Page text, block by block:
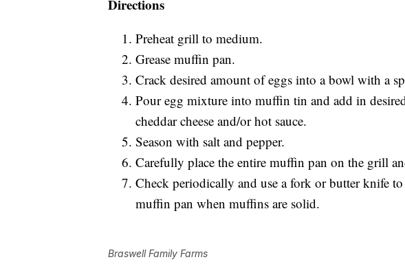
Directions
Preheat grill to medium.
Grease muffin pan.
Crack desired amount of eggs into a bowl with a
Pour egg mixture into muffin tin and add in
cheddar cheese and/or hot sauce.
Season with salt and pepper.
Carefully place the entire muffin pan on the grill
Check periodically and use a fork or butter knife
muffin pan when muffins are solid.
Braswell Family Farms